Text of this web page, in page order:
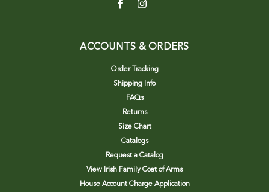
ACCOUNTS & ORDERS
Order Tracking
Shipping Info
FAQs
Returns
Size Chart
Catalogs
Request a Catalog
View Irish Family Coat of Arms
House Account Charge Application